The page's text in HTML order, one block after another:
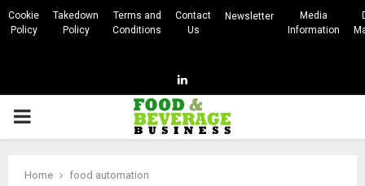
Cookie
Policy
Takedown
Policy
Terms and
Conditions
Contact
Us
Newsletter
Media
Information
Linkedin
PRIMARY
Home food automation